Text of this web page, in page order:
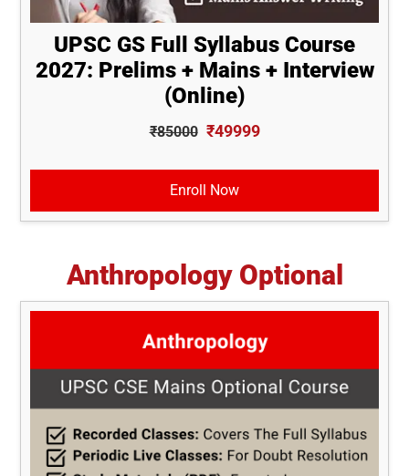
UPSC GS Full Syllabus Course
2027: Prelims + Mains + Interview
(Online)
₹85000 ₹49999
Enroll Now
Anthropology Optional